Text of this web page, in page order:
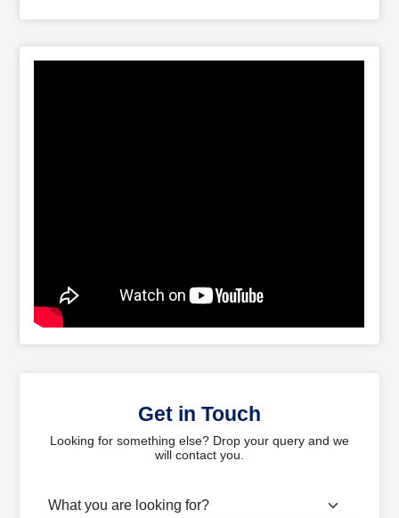
Get in Touch
Looking for something else? Drop your query and we
will contact you.
What are you looking for?